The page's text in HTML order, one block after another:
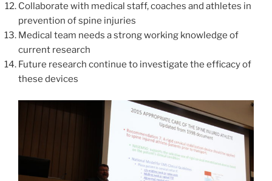
Collaborate with medical staff, coaches and athletes in
prevention of spine injuries
Medical team needs a strong working knowledge of
current research
Future research continue to investigate the efficacy of
these devices